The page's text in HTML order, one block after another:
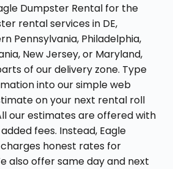
Dumpster Rental for the
rental services in DE,
Pennsylvania, Philadelphia,
New Jersey, or Maryland,
of our delivery zone. Type
into our simple web
on your next rental roll
our estimates are offered with
fees. Instead, Eagle
honest rates for
also offer same day and next